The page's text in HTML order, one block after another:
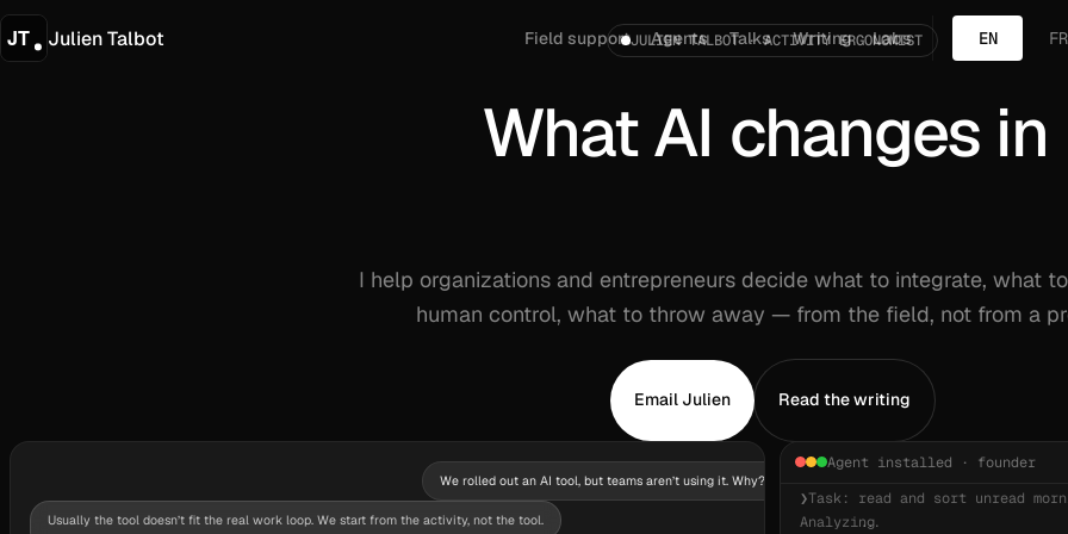
Julien Talbot Field support Agents Talks Writing Labs EN FR
JULIEN TALBOT · ACTIVITY ERGONOMIST
What AI changes in
WhatAI changes in
I help organizations and entrepreneurs decide what to integrate, what
human control, what to throw away — from the field, not from a
Email Julien Read the writing
We rolled out an AI tool, but teams aren’t using it. Why?
Usually the tool doesn’t fit the real work loop. We start from the activity, not the tool.
Agent installed · founder
❯Task: read and sort unread
Analyzing...